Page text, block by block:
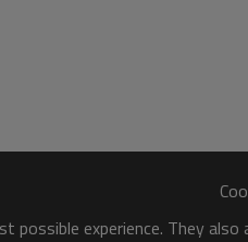
possible experience. They